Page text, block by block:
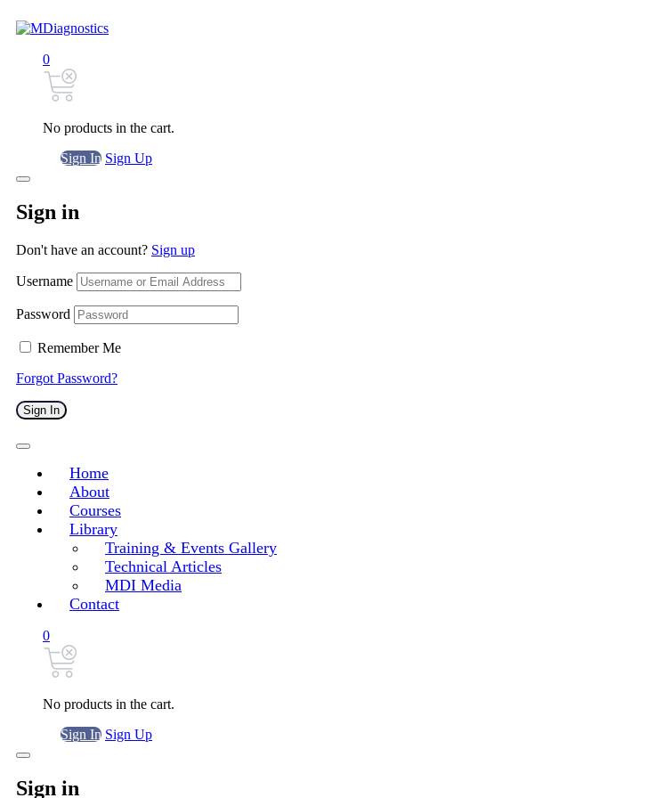
0
No products in the cart.
Sign In Sign Up
Sign in
Don't have an account? Sign up
Username
Password
Remember Me
Forgot Password?
Sign In
Home
About
Courses
Library
Training & Events Gallery
Technical Articles
MDI Media
Contact
0
No products in the cart.
Sign In Sign Up
Sign in